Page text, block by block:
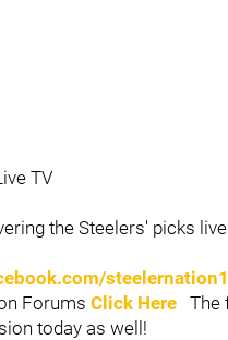
TV
the Steelers' picks
Forums Click Here The
today as well!